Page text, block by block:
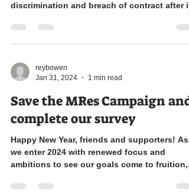
discrimination and breach of contract after
reybowen
Jan 31, 2024
1 min read
Save the MRes Campaign and
complete our survey
Happy New Year, friends and supporters! As
we enter 2024 with renewed focus and
ambitions to see our goals come to fruition,